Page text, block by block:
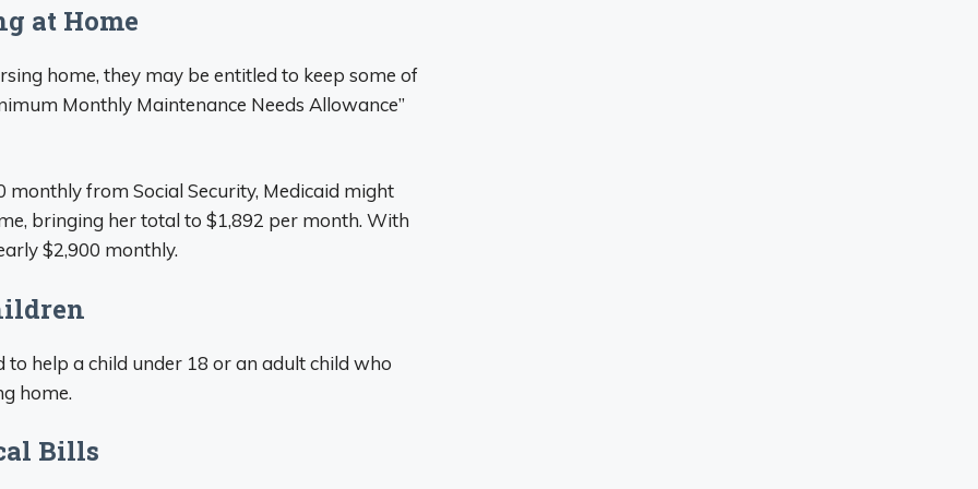
at Home
home, they may be entitled to keep some of
Monthly Maintenance Needs Allowance”
from Social Security, Medicaid might
bringing her total to $1,892 per month. With
$2,900 monthly.
help a child under 18 or an adult child who
home.
Bills